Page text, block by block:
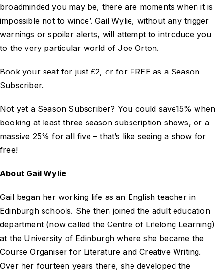
broadminded you may be, there are moments when it is
impossible not to wince’. Gail Wylie, without any trigger
warnings or spoiler alerts, will attempt to introduce you
to the very particular world of Joe Orton.
Book your seat for just £2, or for FREE as a Season
Subscriber.
Not yet a Season Subscriber? You could save15% when
booking at least three season subscription shows, or a
massive 25% for all five – that’s like seeing a show for
free!
About Gail Wylie
Gail began her working life as an English teacher in
Edinburgh schools. She then joined the adult education
department (now called the Centre of Lifelong Learning)
at the University of Edinburgh where she became the
Course Organiser for Literature and Creative Writing.
Over her fourteen years there, she developed the